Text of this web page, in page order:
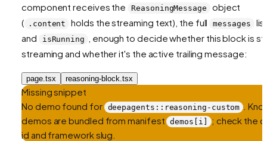
component receives the
ReasoningMessage
object
(
.content holds the streaming text), the full messages
and
isRunning
, enough to decide whether this block is
streaming and whether it's the active trailing message:
page.tsx reasoning-block.tsx
Missing snippet
No demo found for deepagents::reasoning-custom
.
demos are bundled from manifest demos[i]
; check the
id and framework slug.